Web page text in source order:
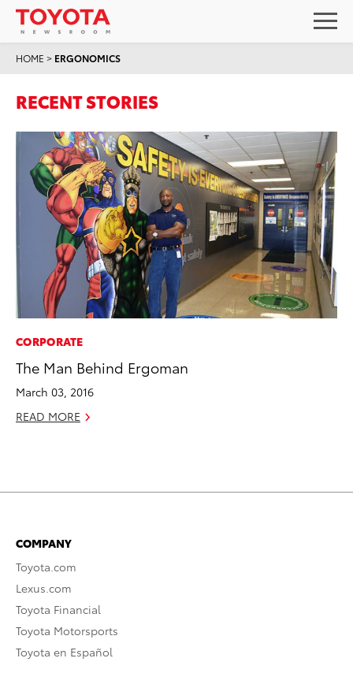
HOME > ERGONOMICS
RECENT STORIES
CORPORATE
The Man Behind Ergoman
March 03, 2016
READ MORE
COMPANY
Toyota.com
Lexus.com
Toyota Financial
Toyota Motorsports
Toyota en Español